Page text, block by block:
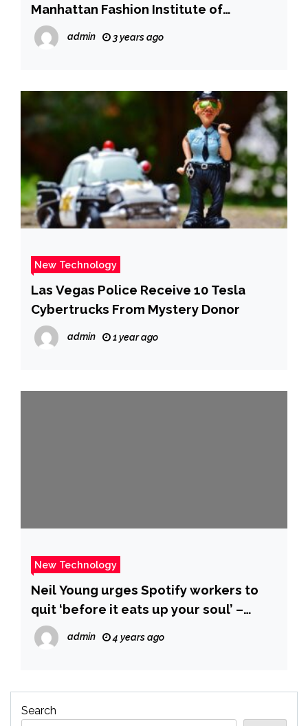
Manhattan Fashion Institute of
Technology building – New York Daily
News
admin 3 years ago
New Technology
Las Vegas Police Receive 10 Tesla
Cybertrucks From Mystery Donor
admin 1 year ago
New Technology
Neil Young urges Spotify workers to
quit ‘before it eats up your soul’ –
MarketWatch
admin 4 years ago
Search